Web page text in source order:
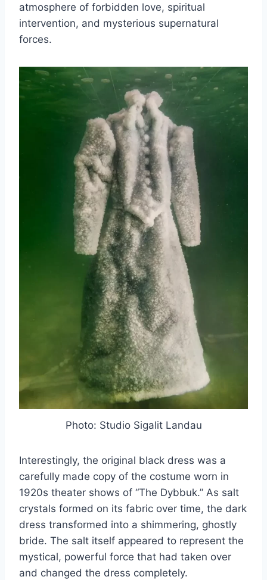
atmosphere of forbidden love, spiritual
intervention, and mysterious supernatural
forces.
Photo: Studio Sigalit Landau
Interestingly, the original black dress was a
carefully made copy of the costume worn in
1920s theater shows of “The Dybbuk.” As salt
crystals formed on its fabric over time, the dark
dress transformed into a shimmering, ghostly
bride. The salt itself appeared to represent the
mystical, powerful force that had taken over
and changed the dress completely.